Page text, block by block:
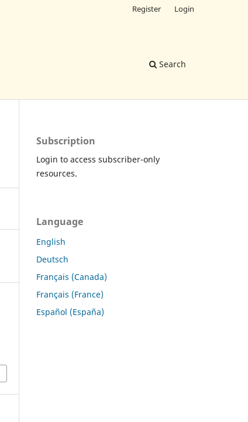
Search
Register Login
Subscription
Login to access subscriber-only
resources.
Language
English
Deutsch
Français (Canada)
Français (France)
Español (España)